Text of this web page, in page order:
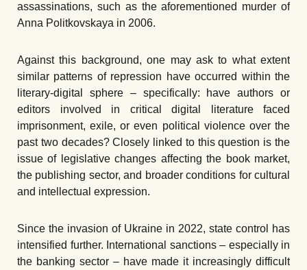
assassinations, such as the aforementioned murder of
Anna Politkovskaya in 2006.
Against this background, one may ask to what extent
similar patterns of repression have occurred within the
literary-digital sphere – specifically: have authors or
editors involved in critical digital literature faced
imprisonment, exile, or even political violence over the
past two decades? Closely linked to this question is the
issue of legislative changes affecting the book market,
the publishing sector, and broader conditions for cultural
and intellectual expression.
Since the invasion of Ukraine in 2022, state control has
intensified further. International sanctions – especially in
the banking sector – have made it increasingly difficult